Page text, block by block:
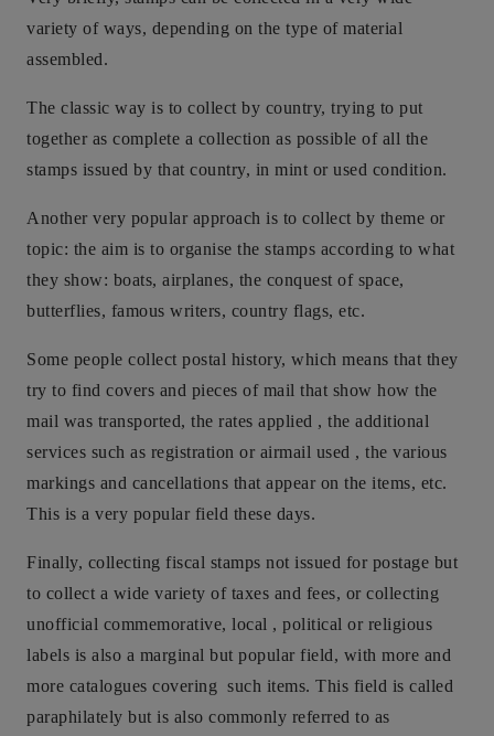
variety of ways, depending on the type of material
assembled.
The classic way is to collect by country, trying to put
together as complete a collection as possible of all the
stamps issued by that country, in mint or used condition.
Another very popular approach is to collect by theme or
topic: the aim is to organise the stamps according to what
they show: boats, airplanes, the conquest of space,
butterflies, famous writers, country flags, etc.
Some people collect postal history, which means that they
try to find covers and pieces of mail that show how the
mail was transported, the rates applied , the additional
services such as registration or airmail used , the various
markings and cancellations that appear on the items, etc.
This is a very popular field these days.
Finally, collecting fiscal stamps not issued for postage but
to collect a wide variety of taxes and fees, or collecting
unofficial commemorative, local , political or religious
labels is also a marginal but popular field, with more and
more catalogues covering such items. This field is called
paraphilately but is also commonly referred to as